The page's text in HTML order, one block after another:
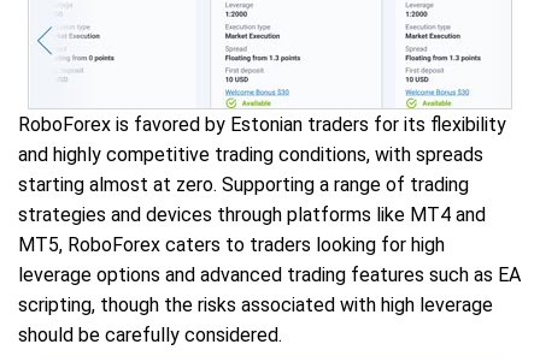
RoboForex is favored by Estonian traders for its flexibility
and highly competitive trading conditions, with spreads
starting almost at zero. Supporting a range of trading
strategies and devices through platforms like MT4 and
MT5, RoboForex caters to traders looking for high
leverage options and advanced trading features such as EA
scripting, though the risks associated with high leverage
should be carefully considered.